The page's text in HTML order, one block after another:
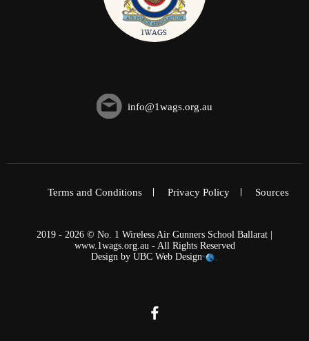
info@1wags.org.au
Terms and Conditions Privacy Policy Sources
2019 - 2026 © No. 1 Wireless Air Gunners School Ballarat |
www.1wags.org.au - All Rights Reserved
Design by UBC Web Design